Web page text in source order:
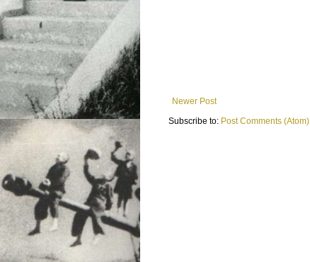
Newer Post
Subscribe to: Post Comments (Atom)